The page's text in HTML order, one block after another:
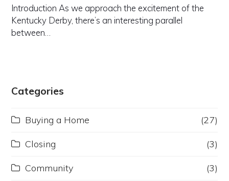
Introduction As we approach the excitement of the
Kentucky Derby, there’s an interesting parallel
between…
Categories
Buying a Home (27)
Closing (3)
Community (3)